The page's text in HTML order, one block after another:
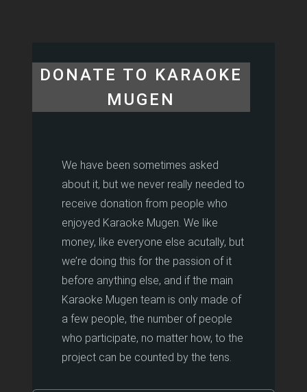
DONATE TO KARAOKE
MUGEN
We have been sometimes asked
about it, but we never really needed to
receive donation from people who
enjoyed Karaoke Mugen. We like
money, like everyone else acutally, but
we’re doing this for the passion of it
before anything else, and if the main
Karaoke Mugen team is only made of
a few people, the number of people
who participate, no matter how, to the
project can be counted by the tens.